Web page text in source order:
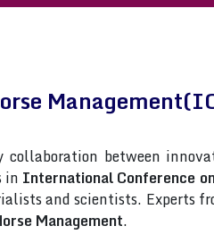
between
in International Conference
and scientists. Experts
Management.